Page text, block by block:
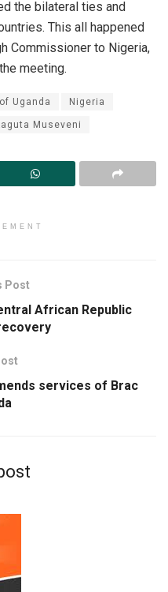
the bilateral ties and
This all happened
Commissioner to Nigeria,
meeting.
Uganda Nigeria
Museveni
Post
African Republic
services of Brac